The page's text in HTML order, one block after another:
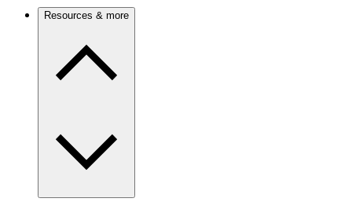
Resources & more